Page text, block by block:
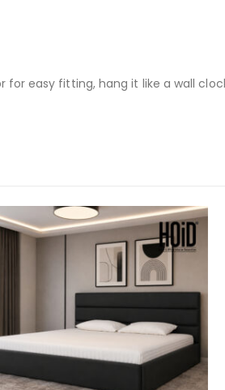
for easy fitting, hang it like a wall
-22%